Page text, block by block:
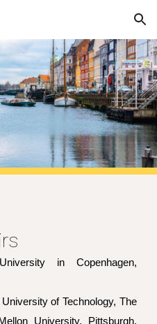
Skip to navigation
in Copenhagen,
of Technology, The
University, Pittsburgh,